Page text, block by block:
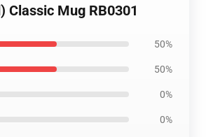
Classic Mug RB0301
50%
50%
0%
0%